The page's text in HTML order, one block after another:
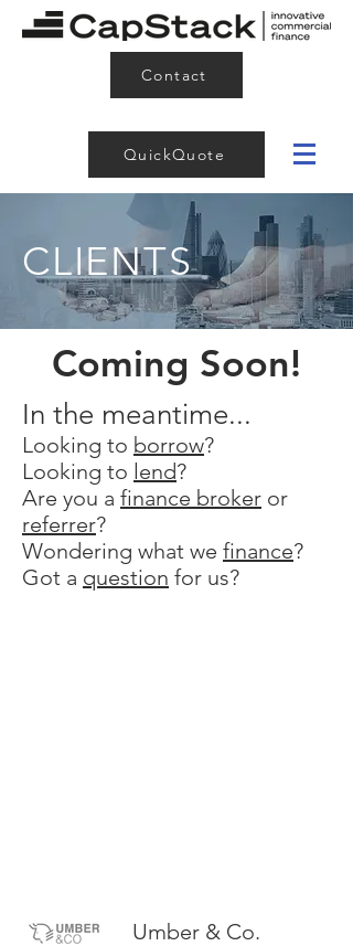
Contact
QuickQuote
CLIENTS
Coming Soon!
In the meantime...
Looking to borrow?
Looking to lend?
Are you a finance broker or
referrer?
Wondering what we finance?
Got a question for us?
Umber & Co.